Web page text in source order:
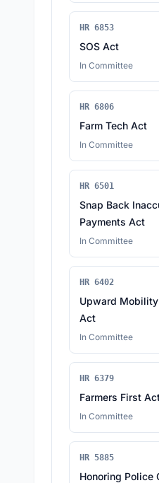
HR 6853
SOS Act
In Committee
HR 6806
Farm Tech Act
In Committee
HR 6501
Snap Back
Payments Act
In Committee
HR 6402
Upward Mobility
Act
In Committee
HR 6379
Farmers First
In Committee
HR 5885
Honoring Police